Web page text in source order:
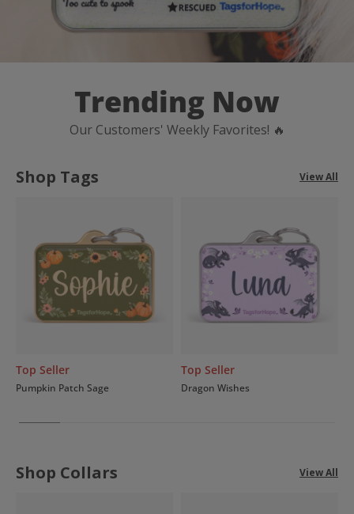
Trending Now
Our Customers' Weekly Favorites! 🔥
Shop Tags View All
Top Seller
Pumpkin Patch Sage
Top Seller
Dragon Wishes
Shop Collars View All